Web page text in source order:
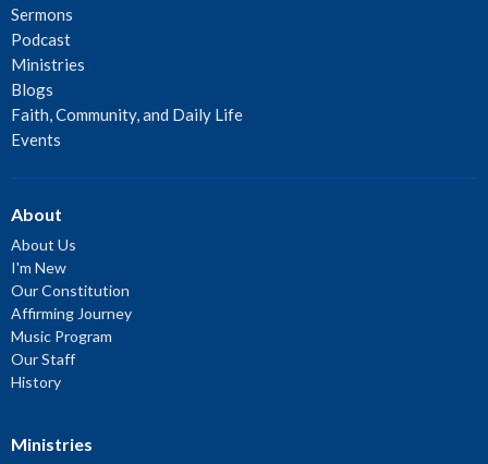
Sermons
Podcast
Ministries
Blogs
Faith, Community, and Daily Life
Events
About
About Us
I'm New
Our Constitution
Affirming Journey
Music Program
Our Staff
History
Ministries